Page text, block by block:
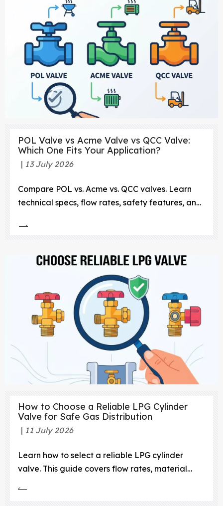
POL Valve vs Acme Valve vs QCC Valve:
Which One Fits Your Application?
13 July 2026
Compare POL vs. Acme vs. QCC valves. Learn
technical specs, flow rates, safety features, and
How to Choose a Reliable LPG Cylinder
Valve for Safe Gas Distribution
11 July 2026
Learn how to select a reliable LPG cylinder
valve. This guide covers flow rates, material